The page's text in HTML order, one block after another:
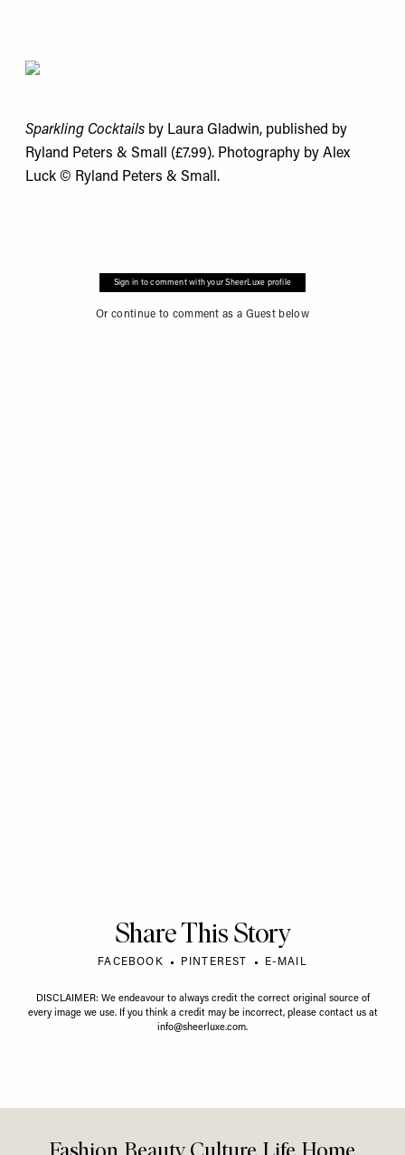
Sparkling Cocktails by Laura Gladwin, published by
Ryland Peters & Small (£7.99). Photography by Alex
Luck © Ryland Peters & Small.
Sign in to comment with your SheerLuxe profile
Or continue to comment as a Guest below
Share This Story
FACEBOOK PINTEREST E-MAIL
DISCLAIMER: We endeavour to always credit the correct original source of
every image we use. If you think a credit may be incorrect, please contact us at
info@sheerluxe.com.